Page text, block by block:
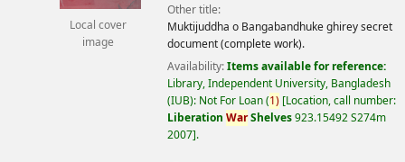
Local cover
image
Other title:
Muktijuddha o Bangabandhuke ghirey secret
document (complete work).
Availability:Items available for reference:
Library, Independent University, Bangladesh
(IUB): Not For Loan(1) Location, call number:
Liberation WarShelves923.15492 S274m
2007 .